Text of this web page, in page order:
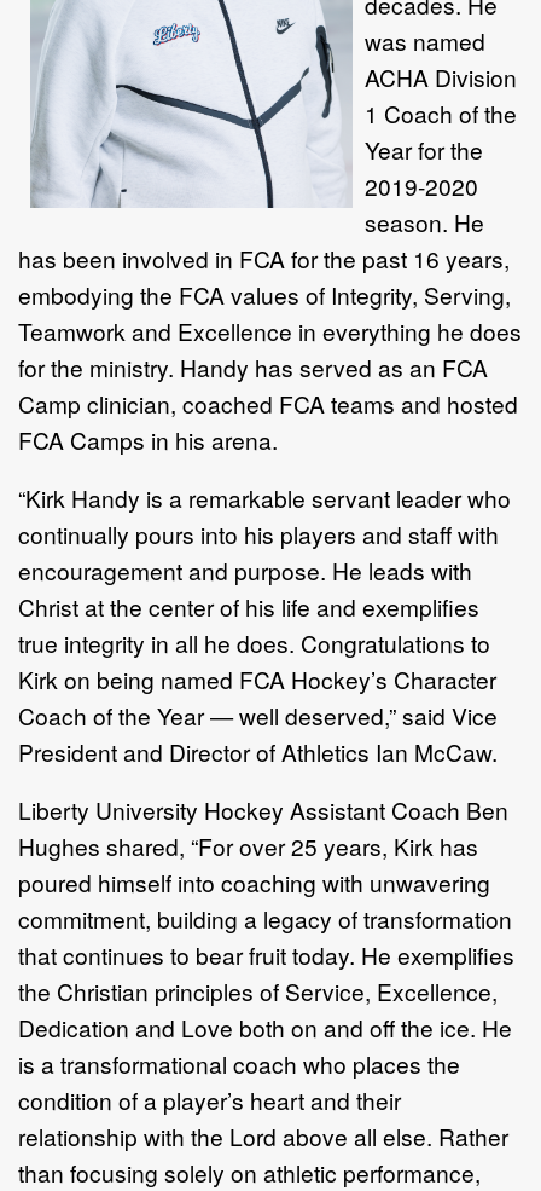
was named
ACHA Division
1 Coach of the
Year for the
2019-2020
season. He
has been involved in FCA for the past 16 years,
embodying the FCA values of Integrity, Serving,
Teamwork and Excellence in everything he does
for the ministry. Handy has served as an FCA
Camp clinician, coached FCA teams and hosted
FCA Camps in his arena.
“Kirk Handy is a remarkable servant leader who
continually pours into his players and staff with
encouragement and purpose. He leads with
Christ at the center of his life and exemplifies
true integrity in all he does. Congratulations to
Kirk on being named FCA Hockey’s Character
Coach of the Year — well deserved,” said Vice
President and Director of Athletics Ian McCaw.
Liberty University Hockey Assistant Coach Ben
Hughes shared, “For over 25 years, Kirk has
poured himself into coaching with unwavering
commitment, building a legacy of transformation
that continues to bear fruit today. He exemplifies
the Christian principles of Service, Excellence,
Dedication and Love both on and off the ice. He
is a transformational coach who places the
condition of a player’s heart and their
relationship with the Lord above all else. Rather
than focusing solely on athletic performance,